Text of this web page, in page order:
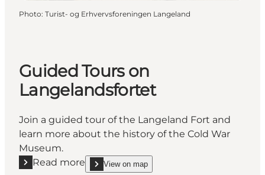
Photo: Turist- og Erhvervsforeningen Langeland
Guided Tours on
Langelandsfortet
Join a guided tour of the Langeland Fort and
learn more about the history of the Cold War
Museum.
Read more
Read more "Guided Tours on Langelandsfortet"
View on map
show Guided Tours on Langelandsfortet on_map